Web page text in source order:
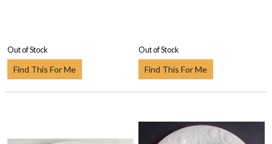
Out of Stock
Find This For Me
Out of Stock
Find This For Me